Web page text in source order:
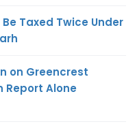
Taxed Twice Under
on Greencrest
Report Alone